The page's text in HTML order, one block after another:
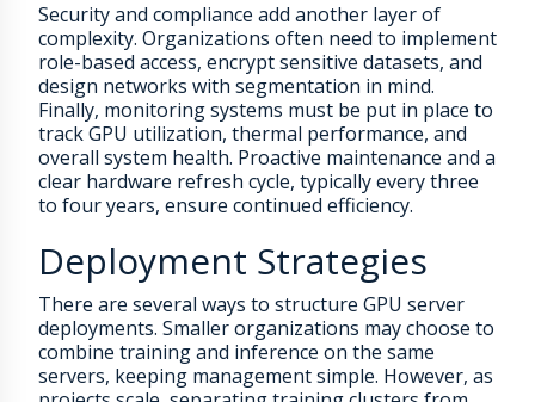
Security and compliance add another layer of
complexity. Organizations often need to implement
role-based access, encrypt sensitive datasets, and
design networks with segmentation in mind.
Finally, monitoring systems must be put in place to
track GPU utilization, thermal performance, and
overall system health. Proactive maintenance and a
clear hardware refresh cycle, typically every three
to four years, ensure continued efficiency.
Deployment Strategies
There are several ways to structure GPU server
deployments. Smaller organizations may choose to
combine training and inference on the same
servers, keeping management simple. However, as